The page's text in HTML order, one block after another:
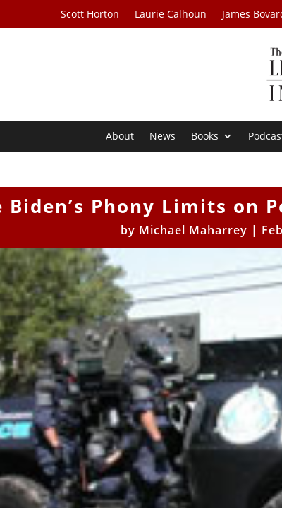
Scott Horton Laurie Calhoun James
About News Books
Biden’s Phony Limits on
by Michael Maharrey |